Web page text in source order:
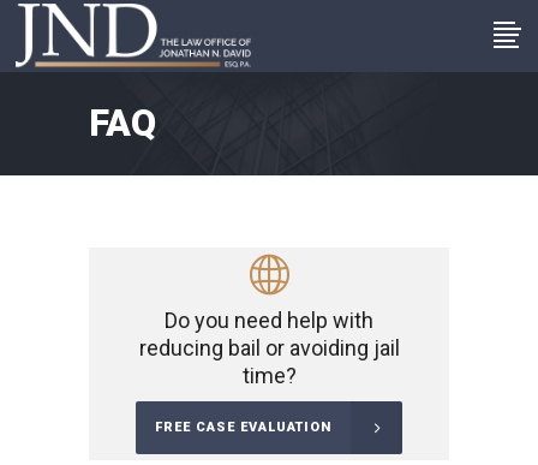
FAQ
Do you need help with
reducing bail or avoiding jail
time?
FREE CASE EVALUATION